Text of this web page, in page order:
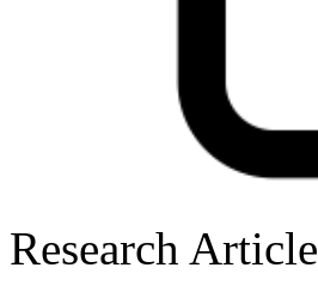
Research Article